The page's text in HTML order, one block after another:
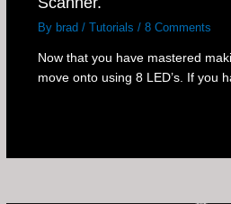
By brad / Tutorials / 8 Comments
Now that you have mastered
move onto using 8 LED’s. If you